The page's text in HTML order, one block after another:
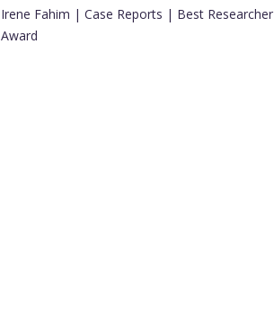
Irene Fahim | Case Reports | Best Researcher
Award